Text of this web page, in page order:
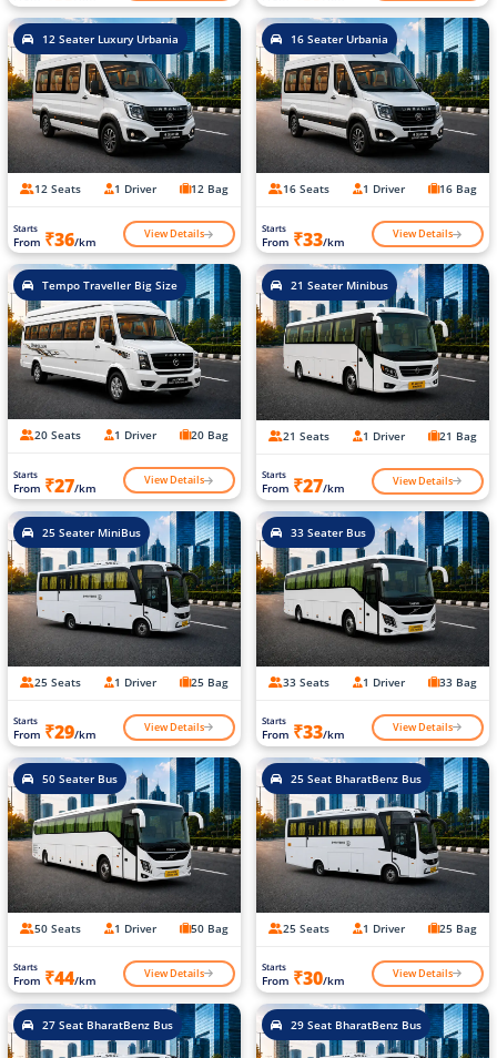
12 Seater Luxury Urbania
12 Seats 1 Driver 12 Bag
Starts
From ₹36/km View Details
16 Seater Urbania
16 Seats 1 Driver 16 Bag
Starts
From ₹33/km View Details
Tempo Traveller Big Size
20 Seats 1 Driver 20 Bag
Starts
From ₹27/km View Details
21 Seater Minibus
21 Seats 1 Driver 21 Bag
Starts
From ₹27/km View Details
25 Seater MiniBus
25 Seats 1 Driver 25 Bag
Starts
From ₹29/km View Details
33 Seater Bus
33 Seats 1 Driver 33 Bag
Starts
From ₹33/km View Details
50 Seater Bus
50 Seats 1 Driver 50 Bag
Starts
From ₹44/km View Details
25 Seat BharatBenz Bus
25 Seats 1 Driver 25 Bag
Starts
From ₹30/km View Details
27 Seat BharatBenz Bus 29 Seat BharatBenz Bus